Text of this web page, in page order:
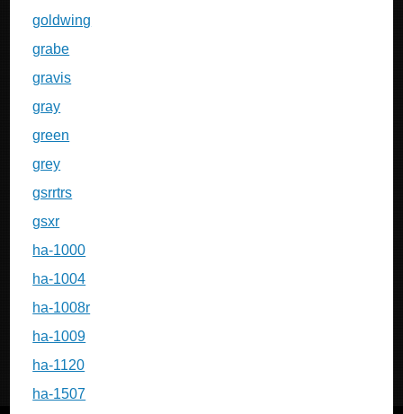
goldwing
grabe
gravis
gray
green
grey
gsrrtrs
gsxr
ha-1000
ha-1004
ha-1008r
ha-1009
ha-1120
ha-1507